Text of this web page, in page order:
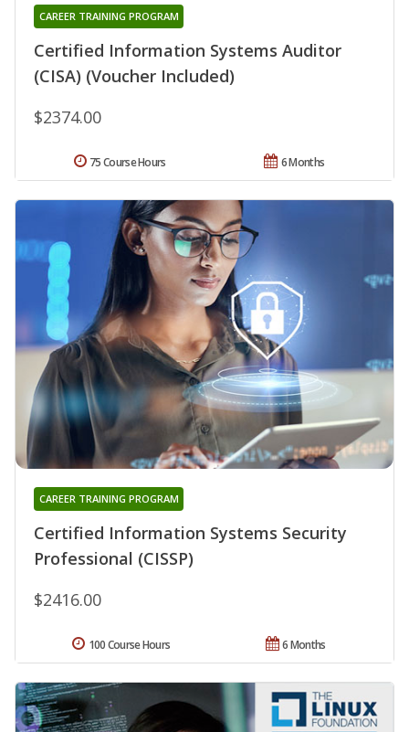
Certified Information Systems Auditor
(CISA) (Voucher Included)
CAREER TRAINING PROGRAM
$2374.00
6 Months
75 Course Hours
Certified Information Systems Security
Professional (CISSP)
CAREER TRAINING PROGRAM
$2416.00
6 Months
100 Course Hours